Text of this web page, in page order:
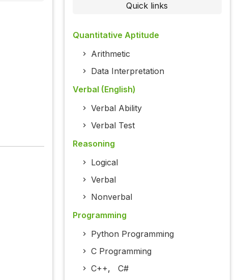
Quick links
Quantitative Aptitude
Arithmetic
Data Interpretation
Verbal (English)
Verbal Ability
Verbal Test
Reasoning
Logical
Verbal
Nonverbal
Programming
Python Programming
C Programming
C++, C#